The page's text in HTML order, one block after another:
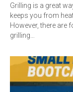
Grilling is a great
keeps you from
However, there are
grilling…